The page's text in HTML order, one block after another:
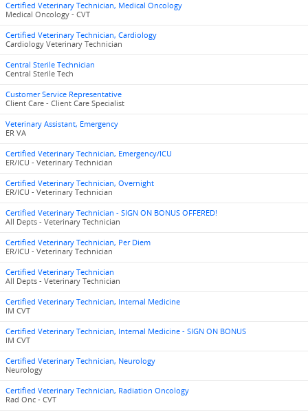
Certified Veterinary Technician, Medical Oncology
Medical Oncology - CVT
Certified Veterinary Technician, Cardiology
Cardiology Veterinary Technician
Central Sterile Technician
Central Sterile Tech
Customer Service Representative
Client Care - Client Care Specialist
Veterinary Assistant, Emergency
ER VA
Certified Veterinary Technician, Emergency/ICU
ER/ICU - Veterinary Technician
Certified Veterinary Technician, Overnight
ER/ICU - Veterinary Technician
Certified Veterinary Technician - SIGN ON BONUS OFFERED!
All Depts - Veterinary Technician
Certified Veterinary Technician, Per Diem
ER/ICU - Veterinary Technician
Certified Veterinary Technician
All Depts - Veterinary Technician
Certified Veterinary Technician, Internal Medicine
IM CVT
Certified Veterinary Technician, Internal Medicine - SIGN ON BONUS
IM CVT
Certified Veterinary Technician, Neurology
Neurology
Certified Veterinary Technician, Radiation Oncology
Rad Onc - CVT